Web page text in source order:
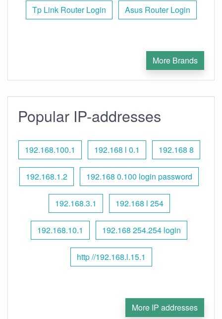
Tp Link Router Login Asus Router Login
More Brands
Popular IP-addresses
192.168.100.1 192.168 l 0.1 192.168 8
192.168.1.2 192.168 0.100 login password
192.168.3.1 192.168 l 254
192.168.10.1 192.168 254.254 login
http //192.168.l.15.1
More IP addresses